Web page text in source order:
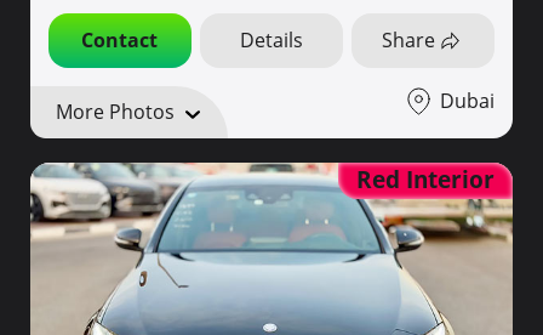
Contact Details Share
More Photos Dubai
Red Interior